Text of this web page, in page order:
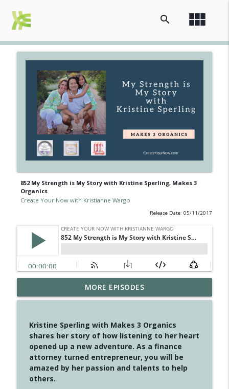
view_module
search
852 My Strength is My Story with Kristine Sperling, Makes 3
Organics
Create Your Now with Kristianne Wargo
Release Date: 05/11/2017
4147 Never Miss A Beat
Create Your Now with Kristianne Wargo info_outline
4146 The Circle Isn't Wasted
Create Your Now with Kristianne Wargo info_outline
4145 Just Because Life Takes An
Unexpected Turn
MORE EPISODES
Kristine Sperling with Makes 3 Organics
shares her story of how listening to her heart
opened up a new adventure. As a finance
attorney turned entrepreneur, you will be
amazed by her passion and talents to help
others.